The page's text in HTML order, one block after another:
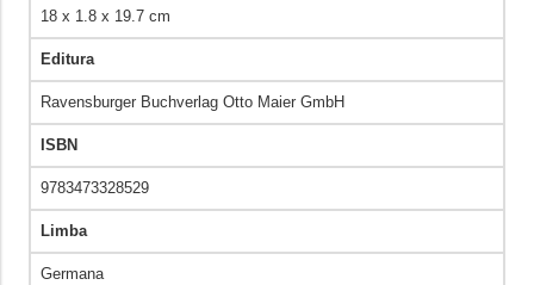
18 x 1.8 x 19.7 cm
Editura
Ravensburger Buchverlag Otto Maier GmbH
ISBN
9783473328529
Limba
Germana